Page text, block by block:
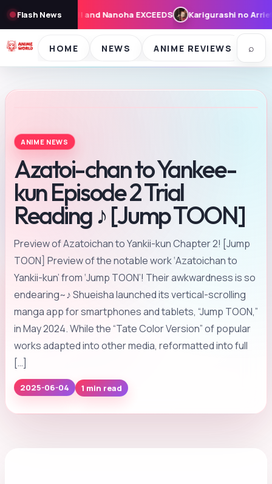
Flash NewsKarigurashi no Arrietty: Cast, Synopsis, and Theme
HOME NEWS ANIME REVIEWS ⌕
ANIME NEWS
Azatoi-chan to Yankee-
kun Episode 2 Trial
Reading ♪ [Jump TOON]
Preview of Azatoichan to Yankii-kun Chapter 2! [Jump
TOON] Preview of the notable work ‘Azatoichan to
Yankii-kun’ from ‘Jump TOON’! Their awkwardness is so
endearing~♪ Shueisha launched its vertical-scrolling
manga app for smartphones and tablets, “Jump TOON,”
in May 2024. While the “Tate Color Version” of popular
works adapted into other media, reformatted into full
[…]
2025-06-04 1 min read